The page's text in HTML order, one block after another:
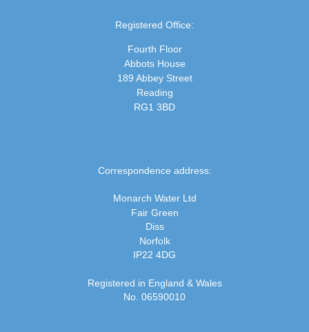
Registered Office:
Fourth Floor
Abbots House
189 Abbey Street
Reading
RG1 3BD
Correspondence address:
Monarch Water Ltd
Fair Green
Diss
Norfolk
IP22 4DG
Registered in England & Wales
No. 06590010